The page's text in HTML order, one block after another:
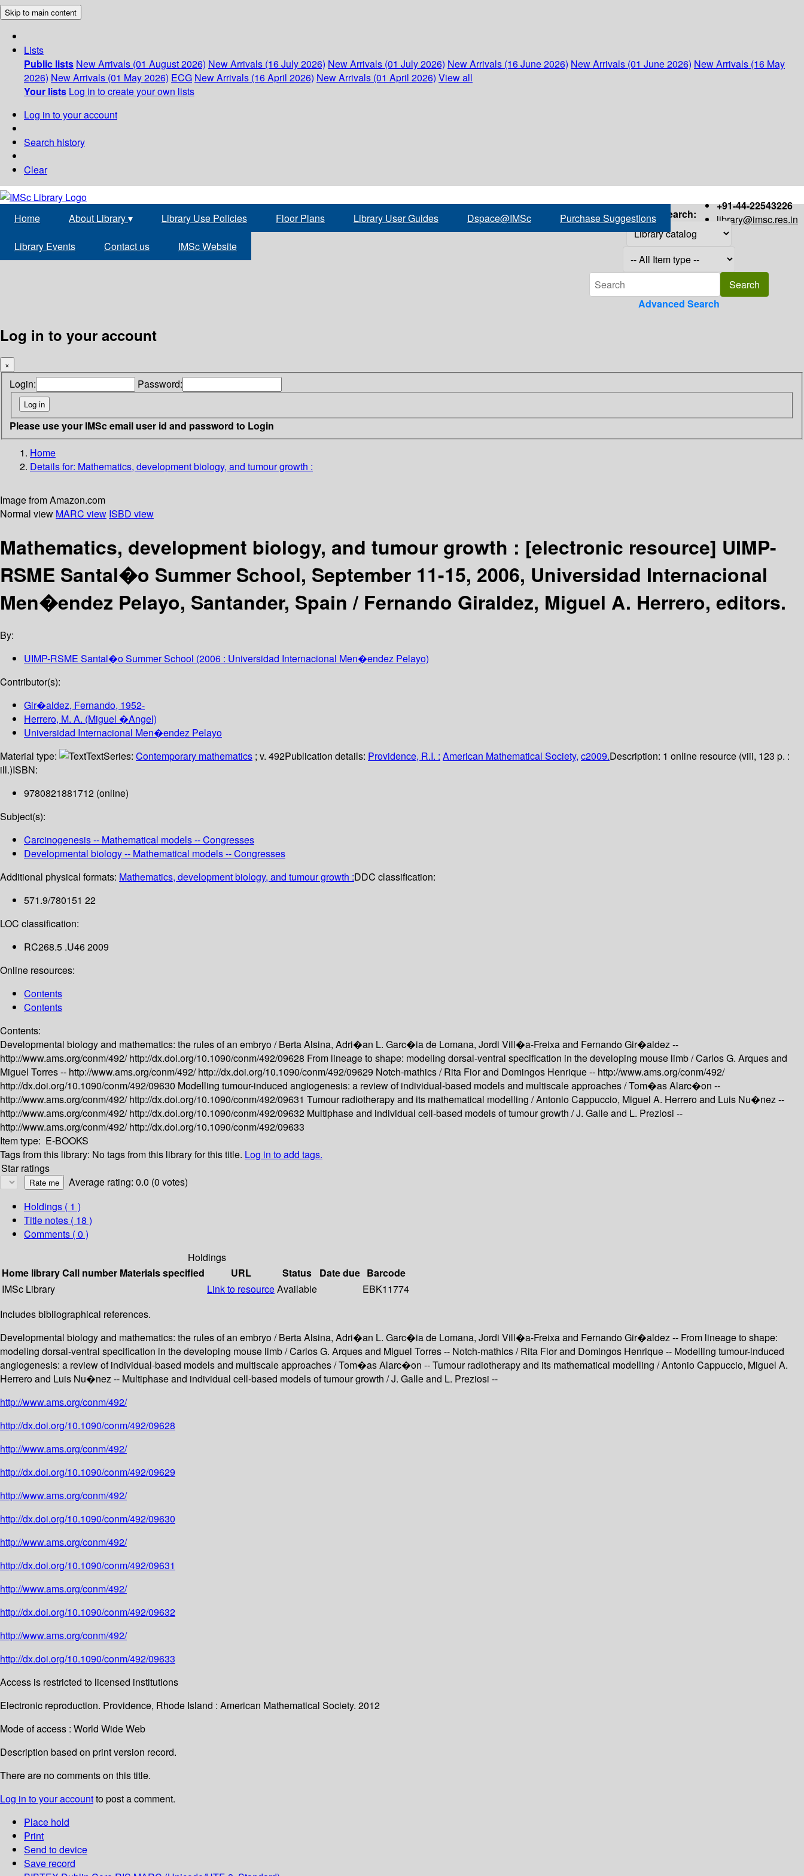
Skip to main content
Lists
Public lists New Arrivals (01 August 2026) New Arrivals (16 July 2026) New Arrivals (01 July 2026) New Arrivals (16 June 2026) New Arrivals (01 June 2026) New Arrivals (16 May
2026) New Arrivals (01 May 2026) ECG New Arrivals (16 April 2026) New Arrivals (01 April 2026) View all
Your lists Log in to create your own lists
Log in to your account
Search history
Clear
+91-44-22543226
library@imsc.res.in
Home About Library▾ Library Use Policies Floor Plans Library User Guides Dspace@IMSc Purchase Suggestions
Library Events Contact us IMSc Website
Search:
Advanced Search
Log in to your account
×
Login: Password:
Please use your IMSc email user id and password to Login
Home
Details for: Mathematics, development biology, and tumour growth :
Image from Amazon.com
Normal view MARC view ISBD view
Mathematics, development biology, and tumour growth : [electronic resource] UIMP-
RSME Santal�o Summer School, September 11-15, 2006, Universidad Internacional
Men�endez Pelayo, Santander, Spain / Fernando Giraldez, Miguel A. Herrero, editors.
By:
UIMP-RSME Santal�o Summer School (2006 : Universidad Internacional Men�endez Pelayo)
Contributor(s):
Gir�aldez, Fernando, 1952-
Herrero, M. A. (Miguel �Angel)
Universidad Internacional Men�endez Pelayo
Material type:
TextSeries: Contemporary mathematics ; v. 492Publication details: Providence, R.I. : American Mathematical Society, c2009.Description: 1 online resource (viii, 123 p. :
ill.)ISBN:
9780821881712 (online)
Subject(s):
Carcinogenesis -- Mathematical models -- Congresses
Developmental biology -- Mathematical models -- Congresses
Additional physical formats: Mathematics, development biology, and tumour growth :DDC classification:
571.9/780151 22
LOC classification:
RC268.5 .U46 2009
Online resources:
Contents
Contents
Contents:
Developmental biology and mathematics: the rules of an embryo /Berta Alsina, Adri�an L. Garc�ia de Lomana, Jordi Vill�a-Freixa and Fernando Gir�aldez --
http://www.ams.org/conm/492/http://dx.doi.org/10.1090/conm/492/09628 From lineage to shape: modeling dorsal-ventral specification in the developing mouse limb /Carlos G. Arques and
Miguel Torres -- http://www.ams.org/conm/492/http://dx.doi.org/10.1090/conm/492/09629 Notch-mathics /Rita Fior and Domingos Henrique -- http://www.ams.org/conm/492/
http://dx.doi.org/10.1090/conm/492/09630 Modelling tumour-induced angiogenesis: a review of individual-based models and multiscale approaches /Tom�as Alarc�on --
http://www.ams.org/conm/492/http://dx.doi.org/10.1090/conm/492/09631 Tumour radiotherapy and its mathematical modelling /Antonio Cappuccio, Miguel A. Herrero and Luis Nu�nez --
http://www.ams.org/conm/492/http://dx.doi.org/10.1090/conm/492/09632 Multiphase and individual cell-based models of tumour growth /J. Galle and L. Preziosi --
http://www.ams.org/conm/492/http://dx.doi.org/10.1090/conm/492/09633
Item type: E-BOOKS
Tags from this library: No tags from this library for this title. Log in to add tags.
Star ratings
Average rating: 0.0 (0 votes)
Holdings ( 1 )
Title notes ( 18 )
Comments ( 0 )
Holdings
Home libraryCall number Materials specified URL Status Date due Barcode
IMSc Library
Link to resourceAvailable
EBK11774
Includes bibliographical references.
Developmental biology and mathematics: the rules of an embryo / Berta Alsina, Adri�an L. Garc�ia de Lomana, Jordi Vill�a-Freixa and Fernando Gir�aldez -- From lineage to shape:
modeling dorsal-ventral specification in the developing mouse limb / Carlos G. Arques and Miguel Torres -- Notch-mathics / Rita Fior and Domingos Henrique -- Modelling tumour-induced
angiogenesis: a review of individual-based models and multiscale approaches / Tom�as Alarc�on -- Tumour radiotherapy and its mathematical modelling / Antonio Cappuccio, Miguel A.
Herrero and Luis Nu�nez -- Multiphase and individual cell-based models of tumour growth / J. Galle and L. Preziosi --
http://www.ams.org/conm/492/
http://dx.doi.org/10.1090/conm/492/09628
http://www.ams.org/conm/492/
http://dx.doi.org/10.1090/conm/492/09629
http://www.ams.org/conm/492/
http://dx.doi.org/10.1090/conm/492/09630
http://www.ams.org/conm/492/
http://dx.doi.org/10.1090/conm/492/09631
http://www.ams.org/conm/492/
http://dx.doi.org/10.1090/conm/492/09632
http://www.ams.org/conm/492/
http://dx.doi.org/10.1090/conm/492/09633
Access is restricted to licensed institutions
Electronic reproduction. Providence, Rhode Island : American Mathematical Society. 2012
Mode of access : World Wide Web
Description based on print version record.
There are no comments on this title.
Log in to your accountto post a comment.
Place hold
Print
Send to device
Save record